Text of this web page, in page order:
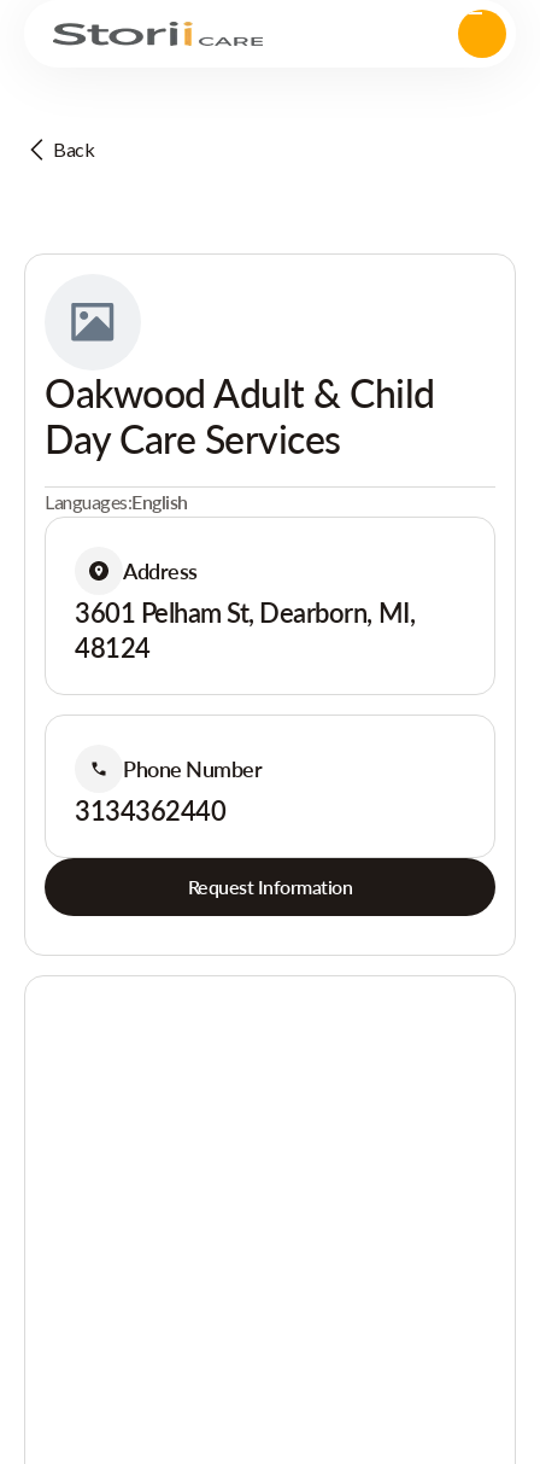
Back
Oakwood Adult & Child
Day Care Services
Languages:English
Address
3601 Pelham St, Dearborn, MI,
48124
Phone Number
3134362440
Request Information